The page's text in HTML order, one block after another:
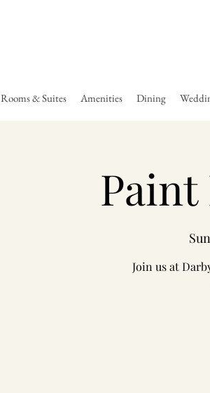
Rooms & Suites Amenities Dining
Paint
Join us at